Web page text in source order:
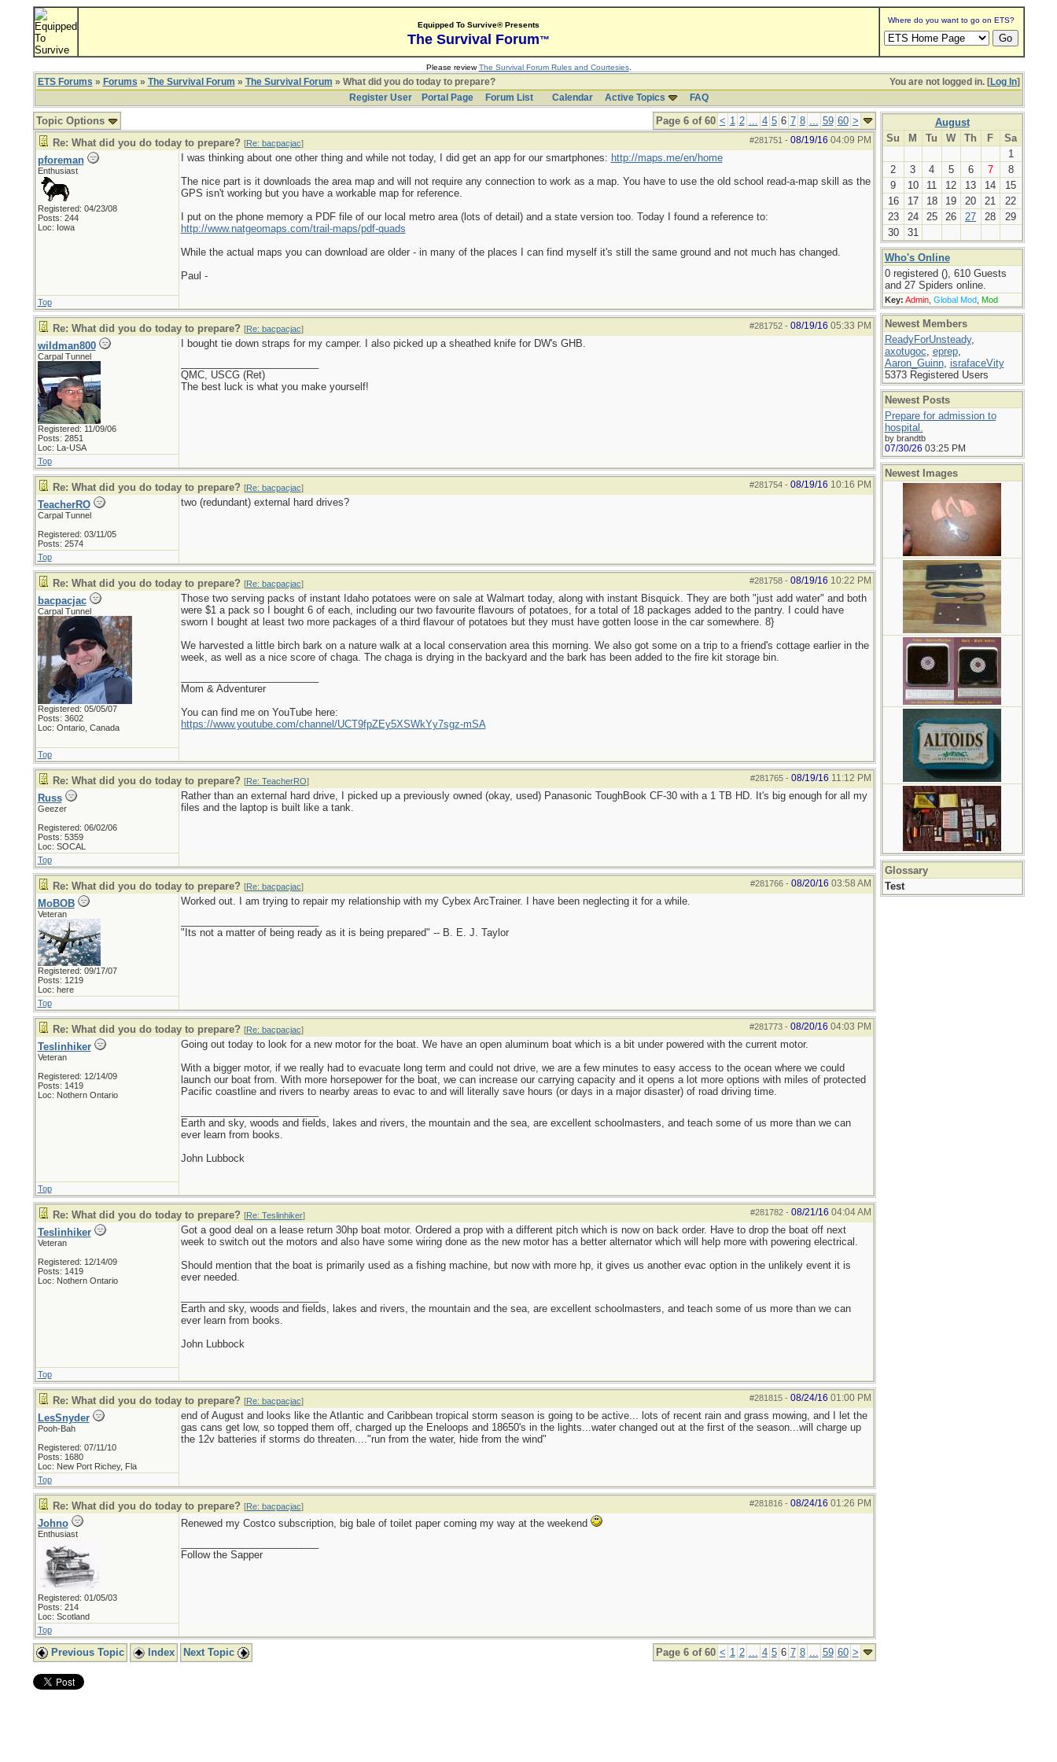
Equipped To Survive® Presents
The Survival Forum™
Where do you want to go on ETS?
Please reviewThe Survival Forum Rules and Courtesies.
You are not logged in. [Log In]
ETS Forums » Forums » The Survival Forum » The Survival Forum » What did you do today to prepare?
Register User
Portal Page Forum List Calendar Active Topics FAQ
Page 6 of 60 < 1 2 ... 4 5 6 7 8 ... 59 60 >
Topic Options
#281751 - 08/19/16 04:09 PM
Re: What did you do today to prepare? [Re: bacpacjac]
pforeman
Enthusiast
Registered: 04/23/08
Posts: 244
Loc: Iowa
I was thinking about one other thing and while not today, I did get an app for our smartphones: http://maps.me/en/home
The nice part is it downloads the area map and will not require any connection to work as a map. You have to use the old school read-a-map skill as the
GPS isn't working but you have a workable map for reference.
I put on the phone memory a PDF file of our local metro area (lots of detail) and a state version too. Today I found a reference to:
http://www.natgeomaps.com/trail-maps/pdf-quads
While the actual maps you can download are older - in many of the places I can find myself it's still the same ground and not much has changed.
Paul -
Top
#281752- 08/19/16 05:33 PM
Re: What did you do today to prepare? [Re: bacpacjac]
wildman800
Carpal Tunnel
Registered: 11/09/06
Posts: 2851
Loc: La-USA
I bought tie down straps for my camper. I also picked up a sheathed knife for DW's GHB.
QMC, USCG (Ret)
The best luck is what you make yourself!
Top
#281754- 08/19/16 10:16 PM
Re: What did you do today to prepare? [Re: bacpacjac]
TeacherRO
Carpal Tunnel
Registered: 03/11/05
Posts: 2574
two (redundant) external hard drives?
Top
#281758- 08/19/16 10:22 PM
Re: What did you do today to prepare? [Re: bacpacjac]
bacpacjac
Carpal Tunnel
Registered: 05/05/07
Posts: 3602
Loc: Ontario, Canada
Those two serving packs of instant Idaho potatoes were on sale at Walmart today, along with instant Bisquick. They are both "just add water" and both
were $1 a pack so I bought 6 of each, including our two favourite flavours of potatoes, for a total of 18 packages added to the pantry. I could have
sworn I bought at least two more packages of a third flavour of potatoes but they must have gotten loose in the car somewhere. 8}
We harvested a little birch bark on a nature walk at a local conservation area this morning. We also got some on a trip to a friend's cottage earlier in the
week, as well as a nice score of chaga. The chaga is drying in the backyard and the bark has been added to the fire kit storage bin.
Mom & Adventurer
You can find me on YouTube here:
https://www.youtube.com/channel/UCT9fpZEy5XSWkYy7sgz-mSA
Top
#281765- 08/19/16 11:12 PM
Re: What did you do today to prepare? [Re: TeacherRO]
Russ
Geezer
Registered: 06/02/06
Posts: 5359
Loc: SOCAL
Rather than an external hard drive, I picked up a previously owned (okay, used) Panasonic ToughBook CF-30 with a 1 TB HD. It's big enough for all my
files and the laptop is built like a tank.
Top
#281766- 08/20/16 03:58 AM
Re: What did you do today to prepare? [Re: bacpacjac]
MoBOB
Veteran
Registered: 09/17/07
Posts: 1219
Loc: here
Worked out. I am trying to repair my relationship with my Cybex ArcTrainer. I have been neglecting it for a while.
"Its not a matter of being ready as it is being prepared" -- B. E. J. Taylor
Top
#281773- 08/20/16 04:03 PM
Re: What did you do today to prepare? [Re: bacpacjac]
Teslinhiker
Veteran
Registered: 12/14/09
Posts: 1419
Loc: Nothern Ontario
Going out today to look for a new motor for the boat. We have an open aluminum boat which is a bit under powered with the current motor.
With a bigger motor, if we really had to evacuate long term and could not drive, we are a few minutes to easy access to the ocean where we could
launch our boat from. With more horsepower for the boat, we can increase our carrying capacity and it opens a lot more options with miles of protected
Pacific coastline and rivers to nearby areas to evac to and will literally save hours (or days in a major disaster) of road driving time.
Earth and sky, woods and fields, lakes and rivers, the mountain and the sea, are excellent schoolmasters, and teach some of us more than we can
ever learn from books.
John Lubbock
Top
#281782- 08/21/16 04:04 AM
Re: What did you do today to prepare? [Re: Teslinhiker]
Teslinhiker
Veteran
Registered: 12/14/09
Posts: 1419
Loc: Nothern Ontario
Got a good deal on a lease return 30hp boat motor. Ordered a prop with a different pitch which is now on back order. Have to drop the boat off next
week to switch out the motors and also have some wiring done as the new motor has a better alternator which will help more with powering electrical.
Should mention that the boat is primarily used as a fishing machine, but now with more hp, it gives us another evac option in the unlikely event it is
ever needed.
Earth and sky, woods and fields, lakes and rivers, the mountain and the sea, are excellent schoolmasters, and teach some of us more than we can
ever learn from books.
John Lubbock
Top
#281815- 08/24/16 01:00 PM
Re: What did you do today to prepare? [Re: bacpacjac]
LesSnyder
Pooh-Bah
Registered: 07/11/10
Posts: 1680
Loc: New Port Richey, Fla
end of August and looks like the Atlantic and Caribbean tropical storm season is going to be active... lots of recent rain and grass mowing, and I let the
gas cans get low, so topped them off, charged up the Eneloops and 18650's in the lights...water changed out at the first of the season...will charge up
the 12v batteries if storms do threaten...."run from the water, hide from the wind"
Top
#281816- 08/24/16 01:26 PM
Re: What did you do today to prepare? [Re: bacpacjac]
Johno
Enthusiast
Registered: 01/05/03
Posts: 214
Loc: Scotland
Renewed my Costco subscription, big bale of toilet paper coming my way at the weekend
Follow the Sapper
Top
Page 6 of 60 < 1 2 ... 4 5 6 7 8 ... 59 60 >
Previous Topic Index Next Topic
August
Su
M Tu W Th F
Sa
1
2
3 4 5 6 7
8
9
10 11 12 13 14
15
16
17 18 19 20 21
22
23
24 25 26 27 28
29
30
31
Who's Online
0 registered (), 610 Guests
and 27 Spiders online.
Key: Admin, Global Mod, Mod
Newest Members
ReadyForUnsteady,
axotugoc, eprep,
Aaron_Guinn, israfaceVity
5373 Registered Users
Newest Posts
Prepare for admission to
hospital.
by brandtb
07/30/26 03:25 PM
Newest Images
Glossary
Test